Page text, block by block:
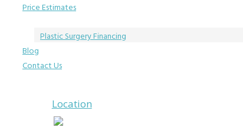
Price Estimates
Plastic Surgery Financing
Blog
Contact Us
Location